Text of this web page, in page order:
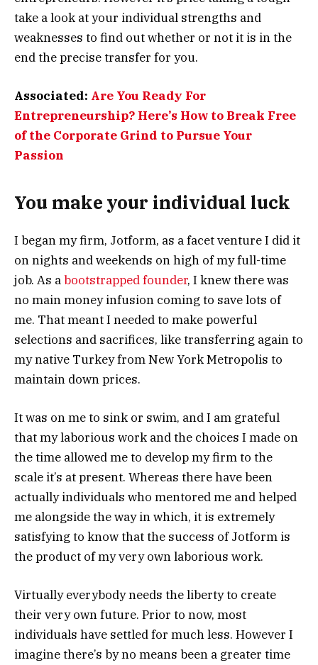
take a look at your individual strengths and
weaknesses to find out whether or not it is in the
end the precise transfer for you.
Associated: Are You Ready For
Entrepreneurship? Here’s How to Break Free
of the Corporate Grind to Pursue Your
Passion
You make your individual luck
I began my firm, Jotform, as a facet venture I did it
on nights and weekends on high of my full-time
job. As abootstrapped founder, I knew there was
no main money infusion coming to save lots of
me. That meant I needed to make powerful
selections and sacrifices, like transferring again to
my native Turkey from New York Metropolis to
maintain down prices.
It was on me to sink or swim, and I am grateful
that my laborious work and the choices I made on
the time allowed me to develop my firm to the
scale it’s at present. Whereas there have been
actually individuals who mentored me and helped
me alongside the way in which, it is extremely
satisfying to know that the success of Jotform is
the product of my very own laborious work.
Virtually everybody needs the liberty to create
their very own future. Prior to now, most
individuals have settled for much less. However I
imagine there’s by no means been a greater time